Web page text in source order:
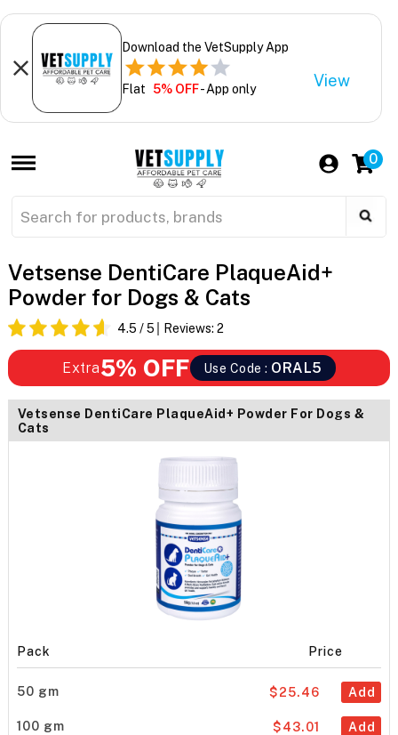
Download the VetSupply App
Flat 5% OFF- App only View
0
Vetsense DentiCare PlaqueAid+
Powder for Dogs & Cats
4.5 / 5 Reviews: 2
Extra5% OFF Use Code : ORAL5
Vetsense DentiCare PlaqueAid+ Powder For Dogs &
Cats
Pack Price
50 gm Add
$25.46
100 gm Add
$43.01